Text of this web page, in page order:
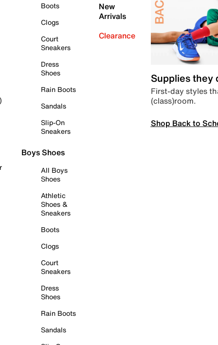
Boots
Clogs
Court
Sneakers
Dress
Shoes
Rain Boots
Sandals
Slip-On
Sneakers
Boys Shoes
All Boys
Shoes
Athletic
Shoes &
Sneakers
Boots
Clogs
Court
Sneakers
Dress
Shoes
Rain Boots
Sandals
New
Arrivals
Clearance
Supplies they
First-day styles
(class)room.
Shop Back to